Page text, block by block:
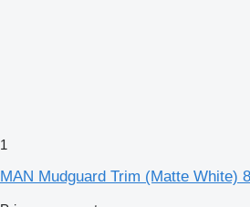
1
MAN Mudguard Trim (Matte White)